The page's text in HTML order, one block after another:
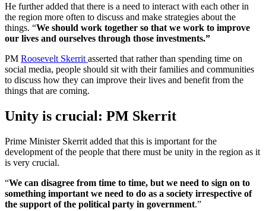
He further added that there is a need to interact with each other in
the region more often to discuss and make strategies about the
things. “We should work together so that we work to improve
our lives and ourselves through those investments.”
PM Roosevelt Skerrit asserted that rather than spending time on
social media, people should sit with their families and communities
to discuss how they can improve their lives and benefit from the
things that are coming.
Unity is crucial: PM Skerrit
Prime Minister Skerrit added that this is important for the
development of the people that there must be unity in the region as it
is very crucial.
“We can disagree from time to time, but we need to sign on to
something important we need to do as a society irrespective of
the support of the political party in government.”